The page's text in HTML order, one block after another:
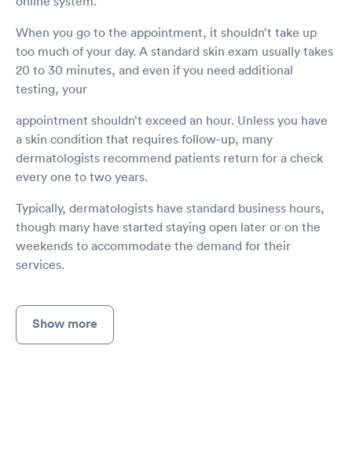
When you go to the appointment, it shouldn’t take up
too much of your day. A standard skin exam usually takes
20 to 30 minutes, and even if you need additional
testing, your
appointment shouldn’t exceed an hour. Unless you have
a skin condition that requires follow-up, many
dermatologists recommend patients return for a check
every one to two years.
Typically, dermatologists have standard business hours,
though many have started staying open later or on the
weekends to accommodate the demand for their
services.
Show more